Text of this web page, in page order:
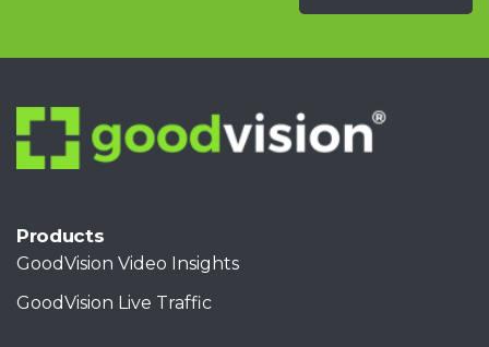
Products
GoodVision Video Insights
GoodVision Live Traffic